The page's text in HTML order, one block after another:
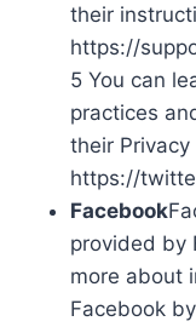
their
https://
5 You can
practices
their Privacy
https://
Facebook
provided by
more about
Facebook